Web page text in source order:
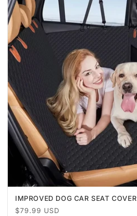
IMPROVED DOG CAR SEAT COVER
Regular
$79.99 USD